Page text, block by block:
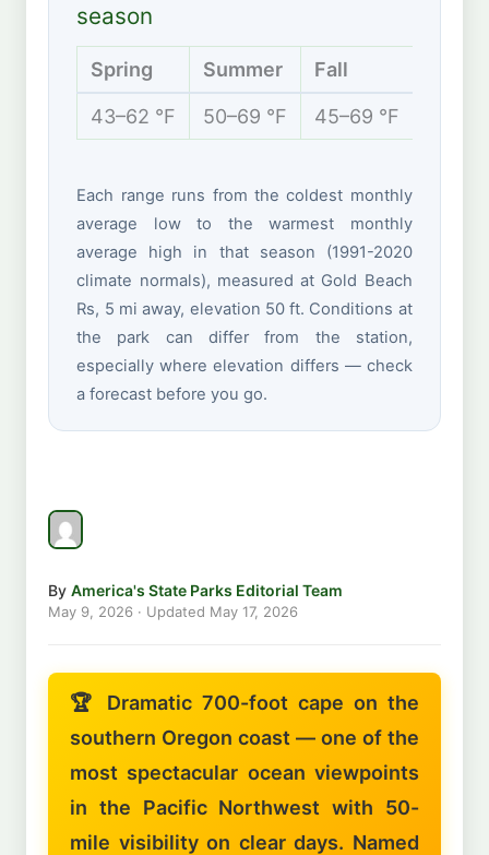
season
Spring Summer Fall
43–62 °F 50–69 °F 45–69 °F
Each range runs from the coldest monthly
average low to the warmest monthly
average high in that season (1991-2020
climate normals), measured at Gold Beach
Rs, 5 mi away, elevation 50 ft. Conditions at
the park can differ from the station,
especially where elevation differs — check
a forecast before you go.
By America's State Parks Editorial Team
May 9, 2026 · Updated May 17, 2026
🏆 Dramatic 700-foot cape on the
southern Oregon coast — one of the
most spectacular ocean viewpoints
in the Pacific Northwest with 50-
mile visibility on clear days. Named